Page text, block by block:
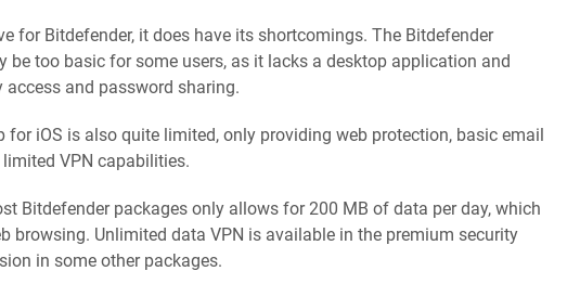
for Bitdefender, it does have its shortcomings. The Bitdefender
be too basic for some users, as it lacks a desktop application and
access and password sharing.
for iOS is also quite limited, only providing web protection, basic email
VPN capabilities.
Bitdefender packages only allows for 200 MB of data per day, which
browsing. Unlimited data VPN is available in the premium security
in some other packages.